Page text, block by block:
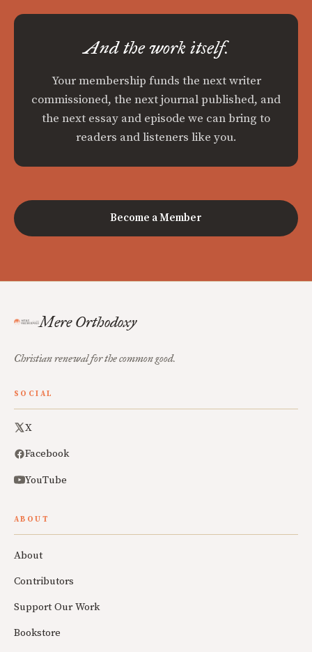
And the work itself.
Your membership funds the next writer
commissioned, the next journal published, and
the next essay and episode we can bring to
readers and listeners like you.
Become a Member
Mere Orthodoxy
Christian renewal for the common good.
SOCIAL
X
Facebook
YouTube
ABOUT
About
Contributors
Support Our Work
Bookstore